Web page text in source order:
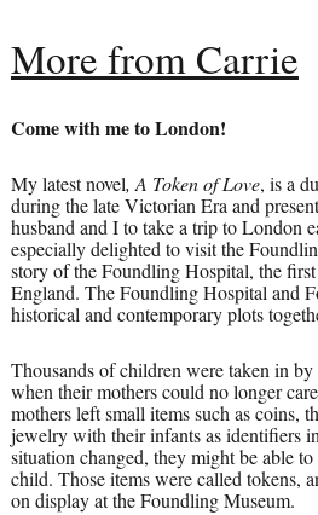
More from Carrie
Come with me to London!
My latest novel, A Token of Love, is a
during the late Victorian Era and
husband and I to take a trip to London
especially delighted to visit the
story of the Foundling Hospital, the
England. The Foundling Hospital and
historical and contemporary plots
Thousands of children were taken in
when their mothers could no longer
mothers left small items such as coins,
jewelry with their infants as identifiers
situation changed, they might be able
child. Those items were called tokens,
on display at the Foundling Museum.